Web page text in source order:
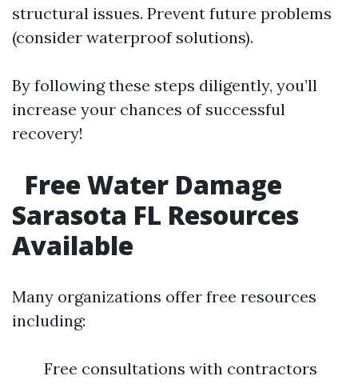
structural issues. Prevent future problems
(consider waterproof solutions).
By following these steps diligently, you’ll
increase your chances of successful
recovery!
Free Water Damage
Sarasota FL Resources
Available
Many organizations offer free resources
including:
Free consultations with contractors